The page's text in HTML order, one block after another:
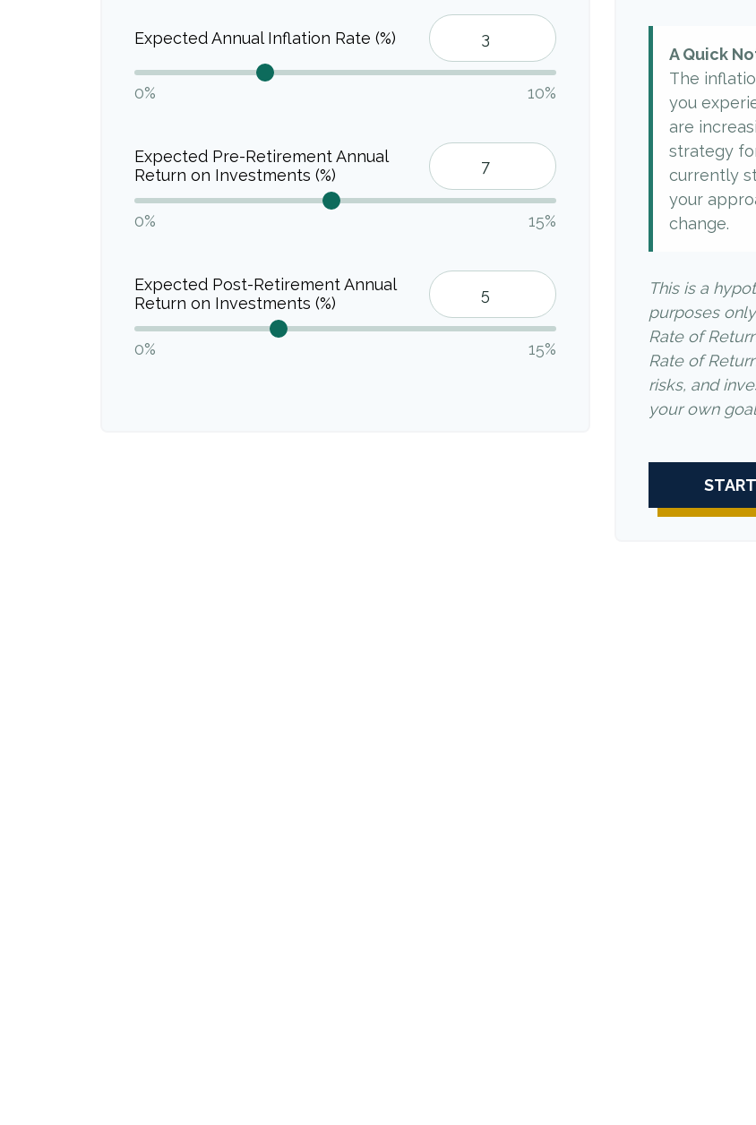
Expected Annual Inflation Rate (%)
0% 10%
Expected Pre-Retirement Annual
Return on Investments (%)
0% 15%
Expected Post-Retirement Annual
Return on Investments (%)
0% 15%
A Quick
The
you
are
strategy
currently
your
change.
This is a
purposes
Rate of
Rate of
risks, and
your own